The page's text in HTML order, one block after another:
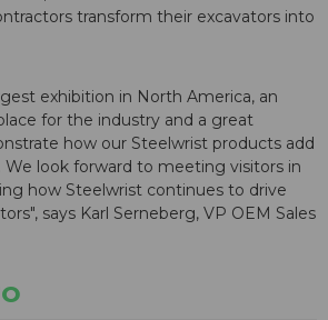
transform their excavators into
exhibition in North America, an
for the industry and a great
how our Steelwrist products add
We look forward to meeting visitors in
how Steelwrist continues to drive
says Karl Serneberg, VP OEM Sales